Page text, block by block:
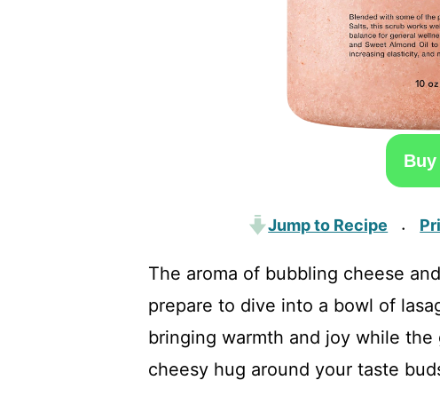
Jump to Recipe ·
The aroma of bubbling cheese
prepare to dive into a bowl of
bringing warmth and joy while
cheesy hug around your taste